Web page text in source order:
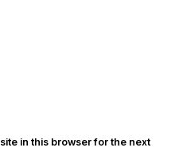
in the print edition
Weekly and the
in this browser for the next